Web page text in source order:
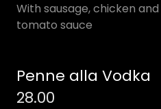
With sausage, chicken
tomato sauce
Penne alla Vodka
28.00